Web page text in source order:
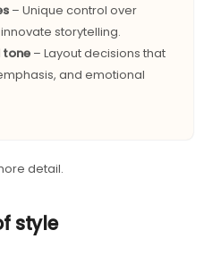
– Unique control over
storytelling.
tone– Layout decisions that
and emotional
detail.
style